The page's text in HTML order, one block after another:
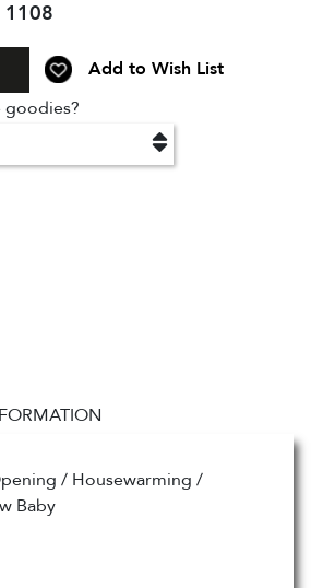
1108
Add to Wish List
/ Housewarming /
Baby